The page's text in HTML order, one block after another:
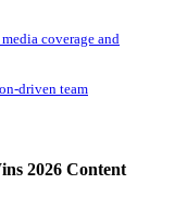
coverage and
driven team
2026 Content